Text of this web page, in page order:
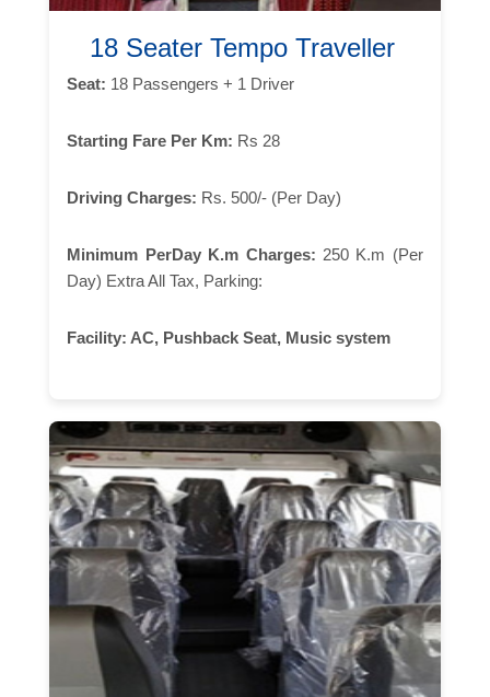
18 Seater Tempo Traveller
Seat: 18 Passengers + 1 Driver
Starting Fare Per Km: Rs 28
Driving Charges: Rs. 500/- (Per Day)
Minimum PerDay K.m Charges: 250 K.m (Per
Day) Extra All Tax, Parking:
Facility: AC, Pushback Seat, Music system